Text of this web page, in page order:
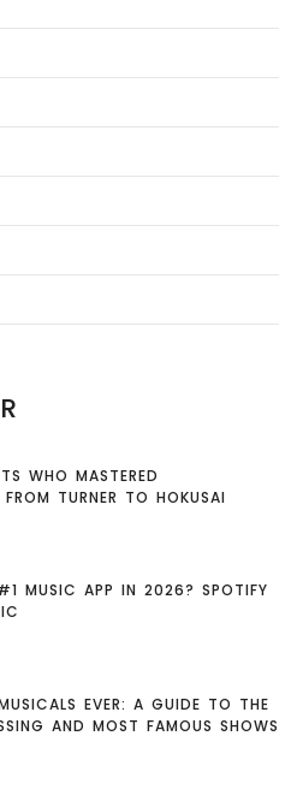
WHO MASTERED
TURNER TO HOKUSAI
MUSIC APP IN 2026? SPOTIFY
EVER: A GUIDE TO THE
AND MOST FAMOUS SHOWS